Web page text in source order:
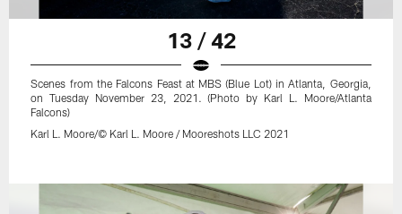
13 / 42
Scenes from the Falcons Feast at MBS (Blue Lot) in Atlanta, Georgia,
on Tuesday November 23, 2021. (Photo by Karl L. Moore/Atlanta
Falcons)
Karl L. Moore/© Karl L. Moore / Mooreshots LLC 2021